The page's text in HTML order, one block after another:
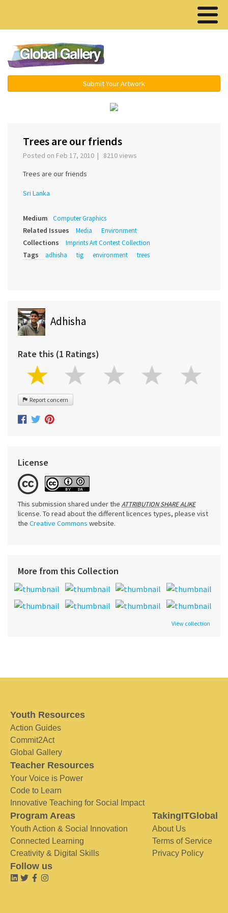
Submit Your Artwork
Trees are our friends
Posted on Feb 17, 2010 | 8210 views
Trees are our friends
Sri Lanka
Medium Computer Graphics
Related Issues Media Environment
Collections Imprints Art Contest Collection
Tags adhisha tig environment trees
Adhisha
Rate this (1 Ratings)
Report concern
License
This submission shared under the ATTRIBUTION SHARE ALIKE
license. To read about the different licences types, please vist
the Creative Commons website.
More from this Collection
View collection
Youth Resources
Action Guides
Commit2Act
Global Gallery
Teacher Resources
Your Voice is Power
Code to Learn
Innovative Teaching for Social Impact
Program Areas
Youth Action & Social Innovation
Connected Learning
Creativity & Digital Skills
TakingITGlobal
About Us
Terms of Service
Privacy Policy
Follow us